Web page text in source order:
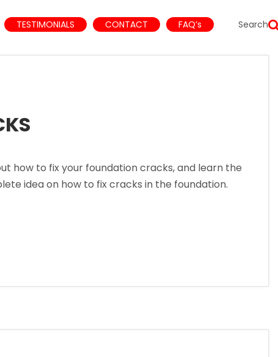
TESTIMONIALS CONTACT FAQ’s Search
how to fix your foundation cracks, and learn the
idea on how to fix cracks in the foundation.